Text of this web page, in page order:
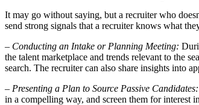
It may go without saying, but a recruiter who
send strong signals that a recruiter knows what
– Conducting an Intake or Planning Meeting:
the talent marketplace and trends relevant to the
search. The recruiter can also share insights into
– Presenting a Plan to Source Passive Candidates:
in a compelling way, and screen them for interest